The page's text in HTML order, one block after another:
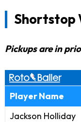
Shortstop
Pickups are in
Player Name
Jackson Holliday